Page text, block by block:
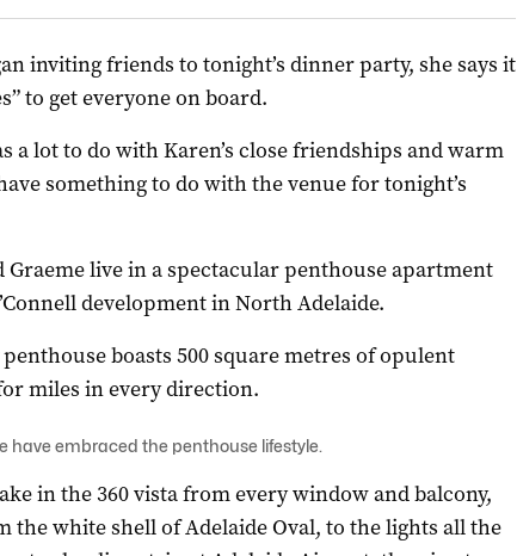
inviting friends to tonight’s dinner party, she says it
to get everyone on board.
a lot to do with Karen’s close friendships and warm
something to do with the venue for tonight’s
live in a spectacular penthouse apartment
development in North Adelaide.
boasts 500 square metres of opulent
miles in every direction.
have embraced the penthouse lifestyle.
in the 360 vista from every window and balcony,
the white shell of Adelaide Oval, to the lights all the